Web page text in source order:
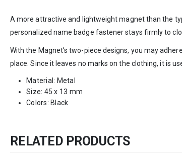
A more attractive and lightweight magnet than the
personalized name badge fastener stays firmly to
With the Magnet’s two-piece designs, you may
place. Since it leaves no marks on the clothing, it is
Material: Metal
Size: 45 x 13 mm
Colors: Black
RELATED PRODUCTS